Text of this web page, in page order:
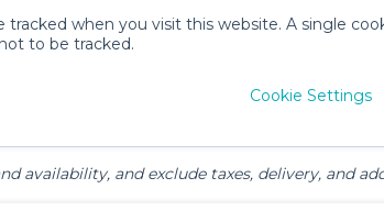
tracked when you visit this website. A single
to be tracked.
Cookie Settings
Games
availability, and exclude taxes, delivery, and